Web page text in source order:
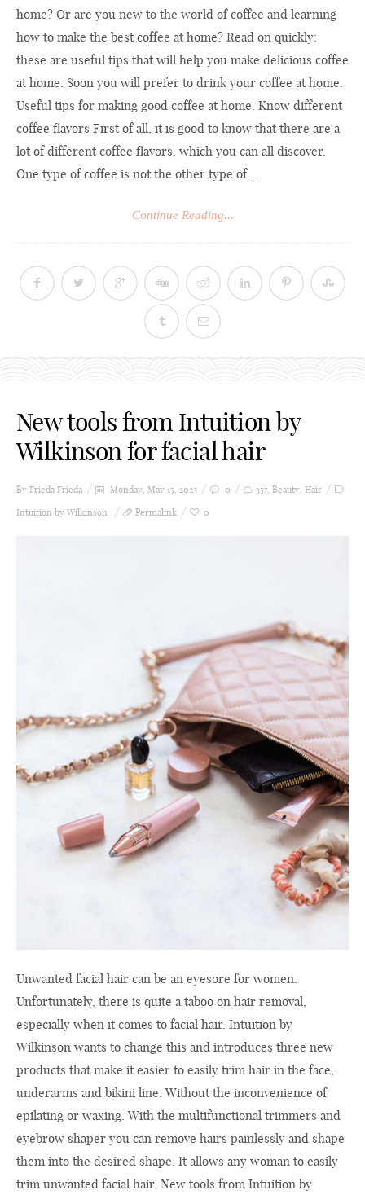
home? Or are you new to the world of coffee and learning
how to make the best coffee at home? Read on quickly:
these are useful tips that will help you make delicious coffee
at home. Soon you will prefer to drink your coffee at home.
Useful tips for making good coffee at home. Know different
coffee flavors First of all, it is good to know that there are a
lot of different coffee flavors, which you can all discover.
One type of coffee is not the other type of ...
Continue Reading...
New tools from Intuition by
Wilkinson for facial hair
By Frieda Frieda Monday, May 15, 2023 0 357, Beauty, Hair
Intuition by Wilkinson
Permalink 0
Unwanted facial hair can be an eyesore for women.
Unfortunately, there is quite a taboo on hair removal,
especially when it comes to facial hair. Intuition by
Wilkinson wants to change this and introduces three new
products that make it easier to easily trim hair in the face,
underarms and bikini line. Without the inconvenience of
epilating or waxing. With the multifunctional trimmers and
eyebrow shaper you can remove hairs painlessly and shape
them into the desired shape. It allows any woman to easily
trim unwanted facial hair. New tools from Intuition by